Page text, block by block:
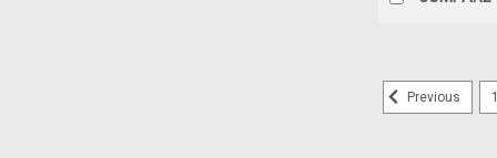
Previous 1